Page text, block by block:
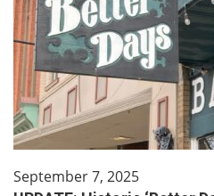
September 7, 2025